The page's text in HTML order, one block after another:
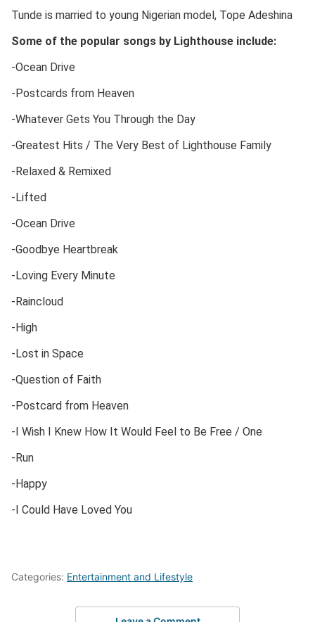
Tunde is married to young Nigerian model, Tope Adeshina
Some of the popular songs by Lighthouse include:
-Ocean Drive
-Postcards from Heaven
-Whatever Gets You Through the Day
-Greatest Hits / The Very Best of Lighthouse Family
-Relaxed & Remixed
-Lifted
-Ocean Drive
-Goodbye Heartbreak
-Loving Every Minute
-Raincloud
-High
-Lost in Space
-Question of Faith
-Postcard from Heaven
-I Wish I Knew How It Would Feel to Be Free / One
-Run
-Happy
-I Could Have Loved You
Categories: Entertainment and Lifestyle